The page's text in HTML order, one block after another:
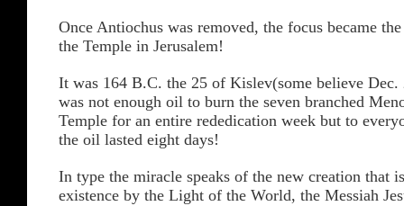
Once Antiochus was removed, the focus became
the Temple in Jerusalem!
It was 164 B.C. the 25 of Kislev(some believe Dec.
was not enough oil to burn the seven branched
Temple for an entire rededication week but to
the oil lasted eight days!
In type the miracle speaks of the new creation that
existence by the Light of the World, the Messiah